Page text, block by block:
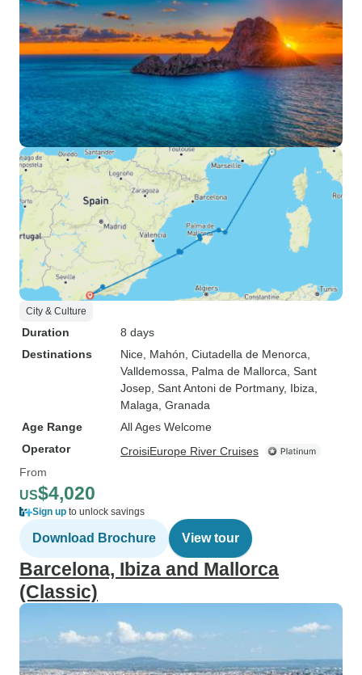
City & Culture
Duration
8 days
Destinations
Nice , Mahón , Ciutadella de Menorca
Valldemossa , Palma de Mallorca , Sant
Josep , Sant Antoni de Portmany, Ibiza
Malaga , Granada
Age Range
All Ages Welcome
Operator
CroisiEurope River Cruises
From
US$4,020
Sign up to unlock savings
Download Brochure View tour
Barcelona, Ibiza and Mallorca
(Classic)